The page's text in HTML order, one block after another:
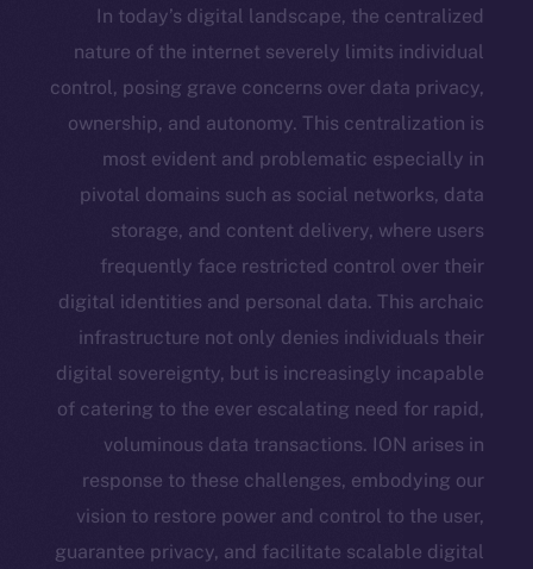
In today’s digital landscape, the
nature of the internet severely limits
control, posing grave concerns over
ownership, and autonomy. This
most evident and problematic
pivotal domains such as social
storage, and content delivery,
frequently face restricted control
digital identities and personal data.
infrastructure not only denies
digital sovereignty, but is increasingly
of catering to the ever escalating
voluminous data transactions.
response to these challenges,
vision to restore power and control
guarantee privacy, and facilitate